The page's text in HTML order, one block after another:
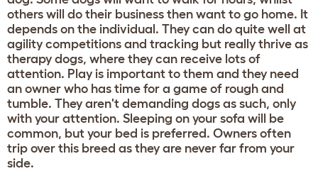
others will do their business then want to go home. It
depends on the individual. They can do quite well at
agility competitions and tracking but really thrive as
therapy dogs, where they can receive lots of
attention. Play is important to them and they need
an owner who has time for a game of rough and
tumble. They aren't demanding dogs as such, only
with your attention. Sleeping on your sofa will be
common, but your bed is preferred. Owners often
trip over this breed as they are never far from your
side.